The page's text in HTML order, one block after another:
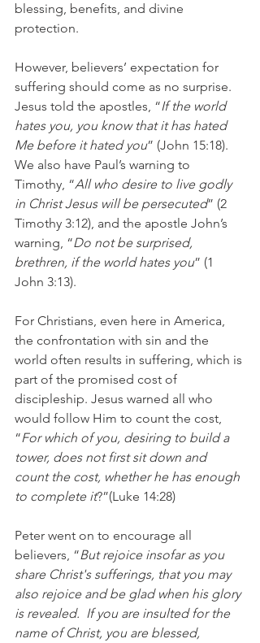
blessing, benefits, and divine
protection.
However, believers’ expectation for
suffering should come as no surprise.
Jesus told the apostles, “If the world
hates you, you know that it has hated
Me before it hated you” (John 15:18).
We also have Paul’s warning to
Timothy, “All who desire to live godly
in Christ Jesus will be persecuted” (2
Timothy 3:12), and the apostle John’s
warning, “Do not be surprised,
brethren, if the world hates you” (1
John 3:13).
For Christians, even here in America,
the confrontation with sin and the
world often results in suffering, which is
part of the promised cost of
discipleship. Jesus warned all who
would follow Him to count the cost,
“For which of you, desiring to build a
tower, does not first sit down and
count the cost, whether he has enough
to complete it?”(Luke 14:28)
Peter went on to encourage all
believers, “But rejoice insofar as you
share Christ's sufferings, that you may
also rejoice and be glad when his glory
is revealed.  If you are insulted for the
name of Christ, you are blessed,